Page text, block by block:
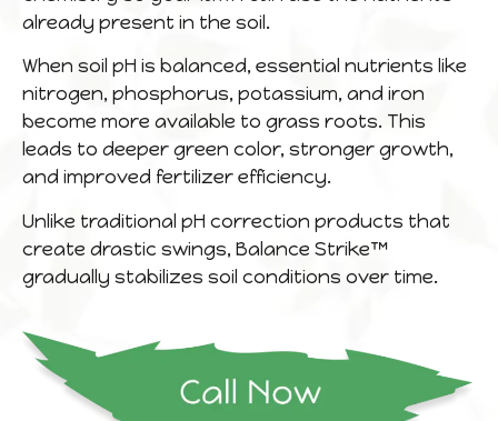
already present in the soil.
When soil pH is balanced, essential nutrients like
nitrogen, phosphorus, potassium, and iron
become more available to grass roots. This
leads to deeper green color, stronger growth,
and improved fertilizer efficiency.
Unlike traditional pH correction products that
create drastic swings, Balance Strike™
gradually stabilizes soil conditions over time.